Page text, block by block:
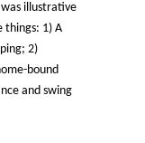
illustrative
things: 1) A
2)
bound
and swing